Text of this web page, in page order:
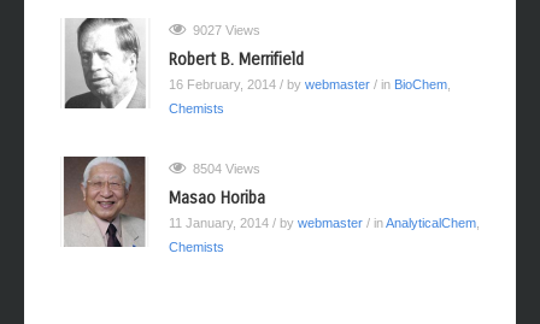
9027 Views
Robert B. Merrifield
16 February, 2014 / by webmaster / in BioChem
Chemists
8504 Views
Masao Horiba
11 January, 2014 / by webmaster / inAnalyticalChem
Chemists